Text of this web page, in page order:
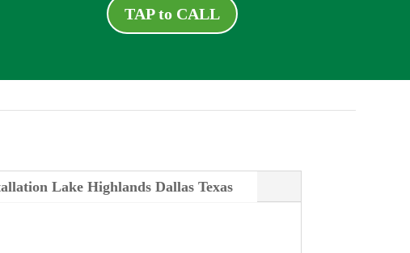
TAP to CALL
Lake Highlands Dallas Texas